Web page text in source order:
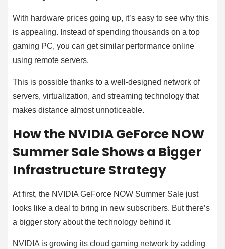
With hardware prices going up, it’s easy to see why this
is appealing. Instead of spending thousands on a top
gaming PC, you can get similar performance online
using remote servers.
This is possible thanks to a well-designed network of
servers, virtualization, and streaming technology that
makes distance almost unnoticeable.
How the NVIDIA GeForce NOW
Summer Sale Shows a Bigger
Infrastructure Strategy
At first, the NVIDIA GeForce NOW Summer Sale just
looks like a deal to bring in new subscribers. But there’s
a bigger story about the technology behind it.
NVIDIA is growing its cloud gaming network by adding